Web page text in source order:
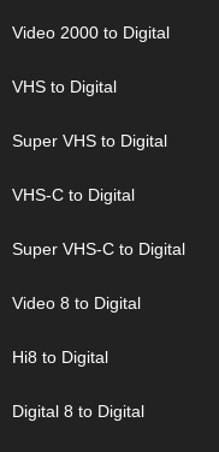
Video 2000 to Digital
VHS to Digital
Super VHS to Digital
VHS-C to Digital
Super VHS-C to Digital
Video 8 to Digital
Hi8 to Digital
Digital 8 to Digital